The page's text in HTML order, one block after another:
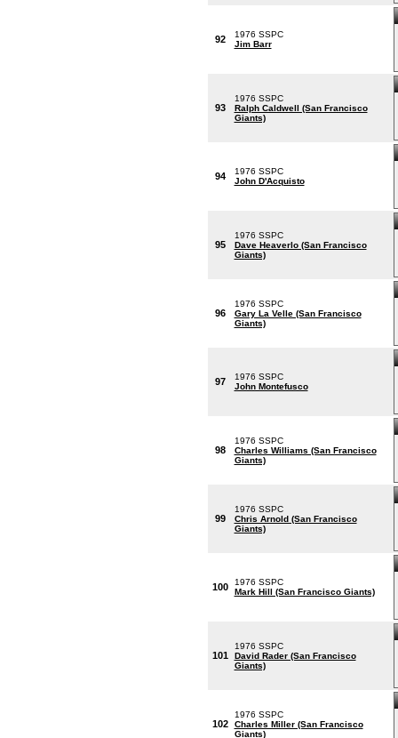
92
1976 SSPC
Jim Barr
93
1976 SSPC
Ralph Caldwell (San Francisco
Giants)
94
1976 SSPC
John D'Acquisto
95
1976 SSPC
Dave Heaverlo (San Francisco
Giants)
96
1976 SSPC
Gary La Velle (San Francisco
Giants)
97
1976 SSPC
John Montefusco
98
1976 SSPC
Charles Williams (San Francisco
Giants)
99
1976 SSPC
Chris Arnold (San Francisco
Giants)
100
1976 SSPC
Mark Hill (San Francisco Giants)
101
1976 SSPC
David Rader (San Francisco
Giants)
102
1976 SSPC
Charles Miller (San Francisco
Giants)